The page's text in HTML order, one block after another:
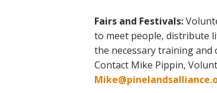
Fairs and Festivals:
to meet people, distribute
the necessary training and
Contact Mike Pippin,